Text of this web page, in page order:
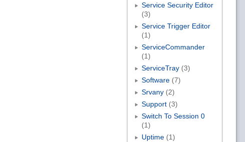
Service Security Editor
(3)
Service Trigger Editor
(1)
ServiceCommander
(1)
ServiceTray(3)
Software(7)
Srvany(2)
Support(3)
Switch To Session 0
(1)
Uptime(1)